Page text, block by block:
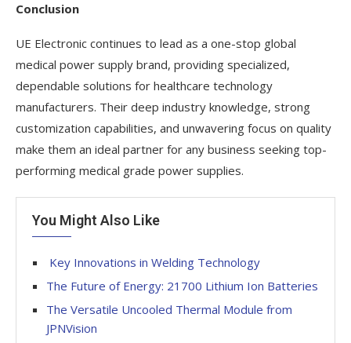
Conclusion
UE Electronic continues to lead as a one-stop global
medical power supply brand, providing specialized,
dependable solutions for healthcare technology
manufacturers. Their deep industry knowledge, strong
customization capabilities, and unwavering focus on quality
make them an ideal partner for any business seeking top-
performing medical grade power supplies.
You Might Also Like
Key Innovations in Welding Technology
The Future of Energy: 21700 Lithium Ion Batteries
The Versatile Uncooled Thermal Module from
JPNVision